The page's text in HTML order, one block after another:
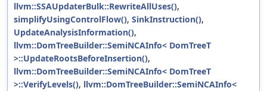
llvm::SSAUpdaterBulk::RewriteAllUses(),
simplifyUsingControlFlow(), SinkInstruction(),
UpdateAnalysisInformation(),
llvm::DomTreeBuilder::SemiNCAInfo< DomTreeT
>::UpdateRootsBeforeInsertion(),
llvm::DomTreeBuilder::SemiNCAInfo< DomTreeT
>::VerifyLevels(), llvm::DomTreeBuilder::SemiNCAInfo<